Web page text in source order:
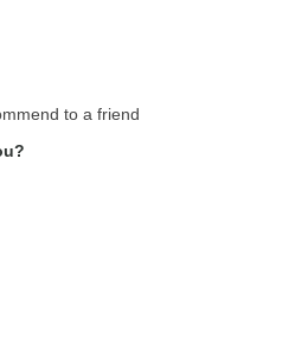
feel on skin
to a friend